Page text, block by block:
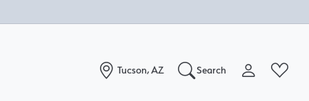
Tucson, AZ Search Toggle MyToggle